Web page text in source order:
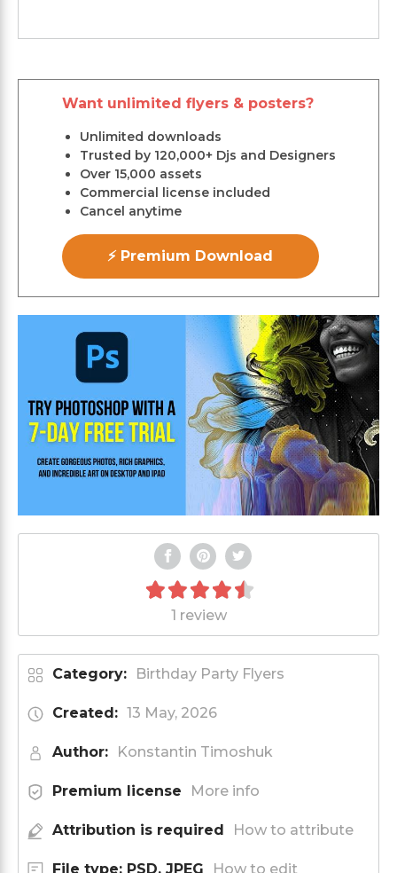
Want unlimited flyers & posters?
Unlimited downloads
Trusted by 120,000+ Djs and Designers
Over 15,000 assets
Commercial license included
Cancel anytime
⚡ Premium Download
1 review
Category: Birthday Party Flyers
Created: 13 May, 2026
Author: Konstantin Timoshuk
Premium license More info
Attribution is required How to attribute
File type: PSD, JPEG How to edit